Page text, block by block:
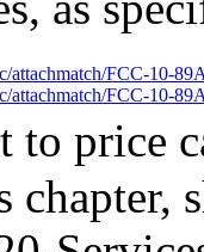
attachmatch/FCC-10-
attachmatch/FCC-10-
to price
chapter,